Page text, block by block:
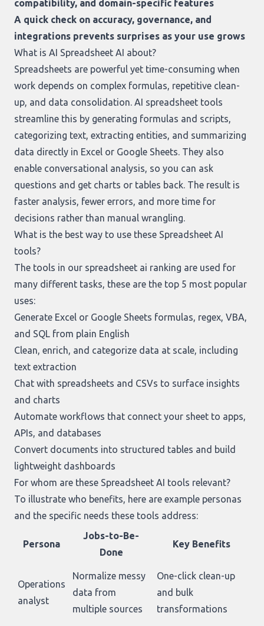
compatibility, and domain-specific features
A quick check on accuracy, governance, and
integrations prevents surprises as your use grows
What is AI Spreadsheet AI about?
Spreadsheets are powerful yet time-consuming when
work depends on complex formulas, repetitive clean-
up, and data consolidation. AI spreadsheet tools
streamline this by generating formulas and scripts,
categorizing text, extracting entities, and summarizing
data directly in Excel or Google Sheets. They also
enable conversational analysis, so you can ask
questions and get charts or tables back. The result is
faster analysis, fewer errors, and more time for
decisions rather than manual wrangling.
What is the best way to use these Spreadsheet AI
tools?
The tools in our spreadsheet ai ranking are used for
many different tasks, these are the top 5 most popular
uses:
Generate Excel or Google Sheets formulas, regex, VBA,
and SQL from plain English
Clean, enrich, and categorize data at scale, including
text extraction
Chat with spreadsheets and CSVs to surface insights
and charts
Automate workflows that connect your sheet to apps,
APIs, and databases
Convert documents into structured tables and build
lightweight dashboards
For whom are these Spreadsheet AI tools relevant?
To illustrate who benefits, here are example personas
and the specific needs these tools address:
Persona
Jobs-to-Be-
Done
Key Benefits
Operations
analyst
Normalize messy
data from
multiple sources
One-click clean-up
and bulk
transformations